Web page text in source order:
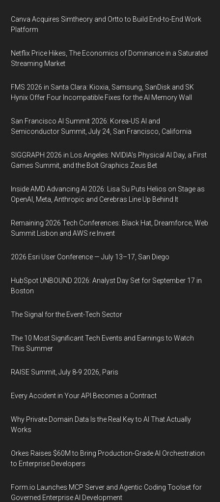
Canva Acquires Simtheory and Ortto to Build End-to-End Work
Platform
Netflix Price Hikes, The Economics of Dominance in a Saturated
Streaming Market
FMS 2026 in Santa Clara: Kioxia, Samsung, SanDisk and SK
Hynix Offer Four Incompatible Fixes for the AI Memory Wall
San Francisco AI Summit 2026: Korea-US AI and
Semiconductor Summit, July 24, San Francisco, California
SIGGRAPH 2026 in Los Angeles: NVIDIA’s Physical AI Day, a First
Games Summit, and the Bolt Graphics Zeus Bet
Inside AMD Advancing AI 2026: Lisa Su Puts Helios on Stage as
OpenAI, Meta, Anthropic and Cerebras Line Up Behind It
Remaining 2026 Tech Conferences: Black Hat, Dreamforce, Web
Summit Lisbon and AWS re:Invent
2026 Esri User Conference — July 13–17, San Diego
HubSpot UNBOUND 2026: Analyst Day Set for September 17 in
Boston
The Signal for the Event-Tech Sector
The 10 Most Significant Tech Events and Earnings to Watch
This Summer
RAISE Summit, July 8-9 2026, Paris
Every Accident in Your API Becomes a Contract
Why Private Domain Data Is the Real Key to AI That Actually
Works
Orkes Raises $60M to Bring Production-Grade AI Orchestration
to Enterprise Developers
Form.io Launches MCP Server and Agentic Coding Toolset for
Governed Enterprise AI Development